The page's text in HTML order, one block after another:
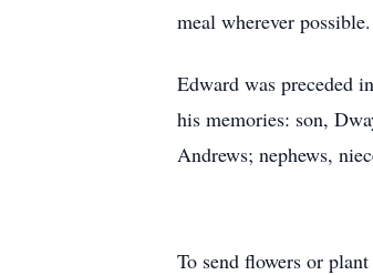
meal wherever possible.
Edward was preceded
his memories: son,
Andrews; nephews,
To send flowers or plant